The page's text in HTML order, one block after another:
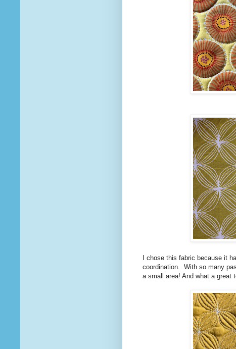
I chose this fabric because it
coordination. With so many
a small area! And what a great